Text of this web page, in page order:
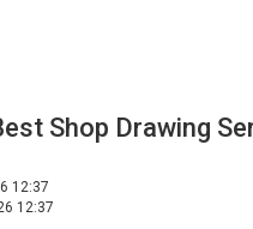
Shop Drawing
12:37
12:37